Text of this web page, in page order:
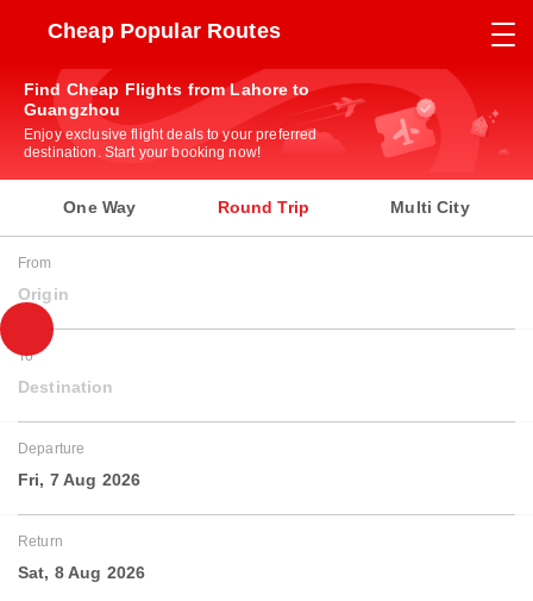
Cheap Popular Routes
Find Cheap Flights from Lahore to
Guangzhou
Enjoy exclusive flight deals to your preferred
destination. Start your booking now!
One Way Round Trip Multi City
From
Origin
To
Destination
Departure
Fri, 7 Aug 2026
Return
Sat, 8 Aug 2026